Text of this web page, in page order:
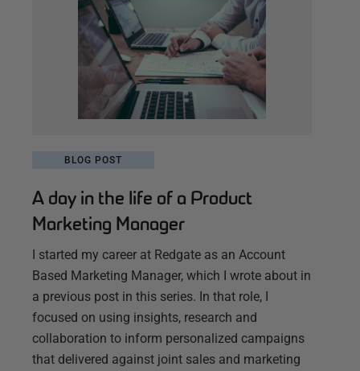
BLOG POST
A day in the life of a Product
Marketing Manager
I started my career at Redgate as an Account
Based Marketing Manager, which I wrote about in
a previous post in this series. In that role, I
focused on using insights, research and
collaboration to inform personalized campaigns
that delivered against joint sales and marketing